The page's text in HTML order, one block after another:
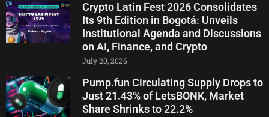
Crypto Latin Fest 2026 Consolidates
Its 9th Edition in Bogotá: Unveils
Institutional Agenda and Discussions
on AI, Finance, and Crypto
July 20, 2026
Pump.fun Circulating Supply Drops to
Just 21.43% of LetsBONK, Market
Share Shrinks to 22.2%